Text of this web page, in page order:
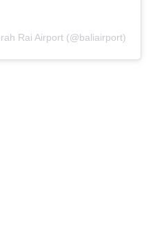
Rai Airport (@baliairport)